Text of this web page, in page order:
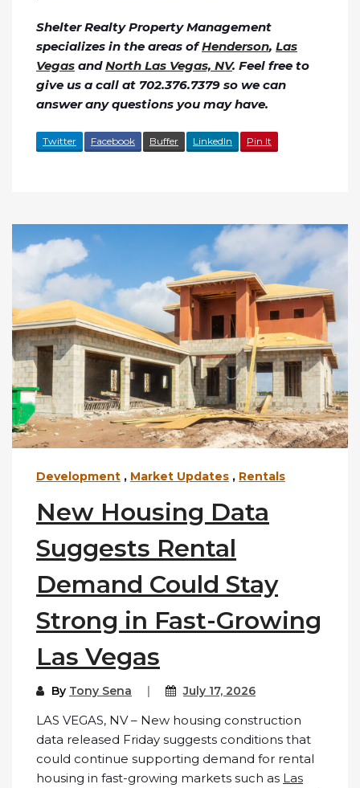
Shelter Realty Property Management
specializes in the areas ofHenderson, Las
Vegas andNorth Las Vegas, NV. Feel free to
give us a call at 702.376.7379 so we can
answer any questions you may have.
Twitter Facebook Buffer LinkedIn Pin It
Development , Market Updates , Rentals
New Housing Data
Suggests Rental
Demand Could Stay
Strong in Fast-Growing
Las Vegas
By Tony Sena July 17, 2026
LAS VEGAS, NV – New housing construction
data released Friday suggests conditions that
could continue supporting demand for rental
housing in fast-growing markets such as Las